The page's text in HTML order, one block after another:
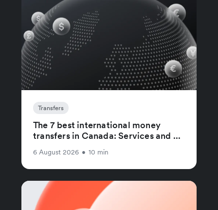
Transfers
The 7 best international money
transfers in Canada: Services and ...
6 August 2026 • 10 min